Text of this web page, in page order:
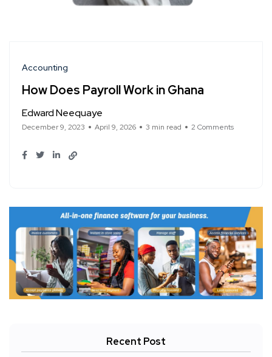
Accounting
How Does Payroll Work in Ghana
Edward Neequaye
December 9, 2023 April 9, 2026 3 min read 2 Comments
Recent Post